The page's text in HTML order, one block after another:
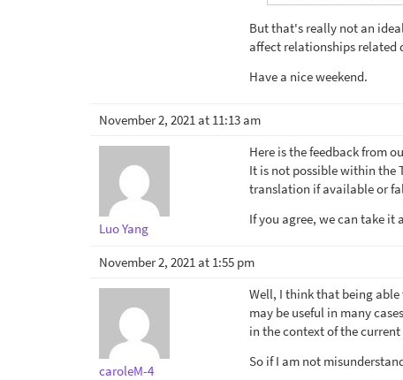
But that's really not an
affect relationships related
Have a nice weekend.
November 2, 2021 at 11:13 am
Luo Yang
Here is the feedback from
It is not possible within the
translation if available or
If you agree, we can take it
November 2, 2021 at 1:55 pm
caroleM-4
Well, I think that being
may be useful in many
in the context of the
So if I am not